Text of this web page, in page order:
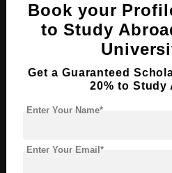
Master of Architecture 2
Master of Science in
Mathematics
Master of Science in
Book your
to Study
Get a Guaranteed
20% to Study
Enter Your Name*
Enter Your Email*